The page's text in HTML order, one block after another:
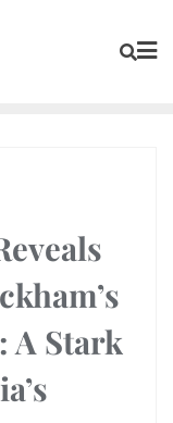
A Stark